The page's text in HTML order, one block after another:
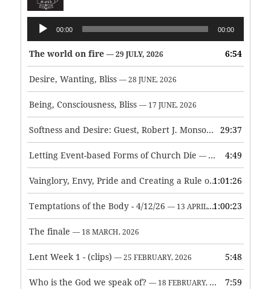
Audio
Player
00:00 00:00
The world on fire — 29 JULY, 2026 6:54
Desire, Wanting, Bliss — 28 JUNE, 2026
Being, Consciousness, Bliss — 17 JUNE, 2026
Softness and Desire: Guest, Robert J. Monson — 3 JUNE, 2026
29:37
Letting Event-based Forms of Church Die — 7 MAY, 2026 4:49
Vainglory, Envy, Pride and Creating a Rule of Life — 1 MAY,
1:01:26
Temptations of the Body - 4/12/26 — 13 APRIL, 2026 1:00:23
The finale — 18 MARCH, 2026
Lent Week 1 - (clips) — 25 FEBRUARY, 2026 5:48
Who is the God we speak of? — 18 FEBRUARY, 2026 7:59